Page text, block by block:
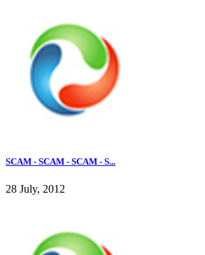
SCAM - SCAM - SCAM - S...
28 July, 2012